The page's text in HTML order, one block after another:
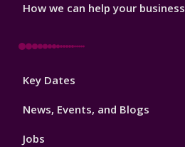
How we can help your business
Footer
Key Dates
News, Events, and Blogs
Jobs